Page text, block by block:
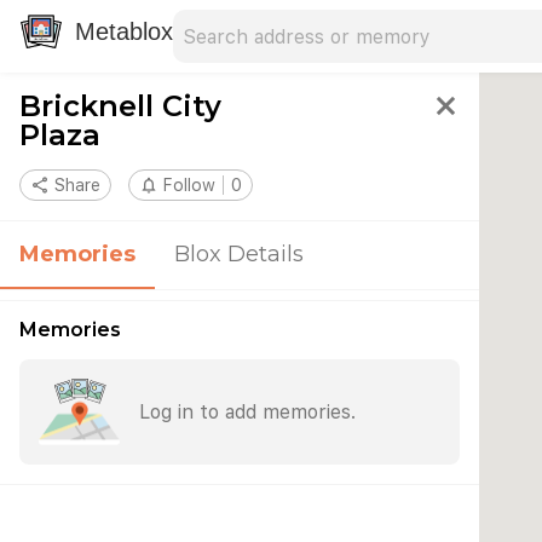
Metablox
Bricknell City
Plaza
close
share Share notifications_none Follow 0
Memories Blox Details
Memories
Log in to add memories.